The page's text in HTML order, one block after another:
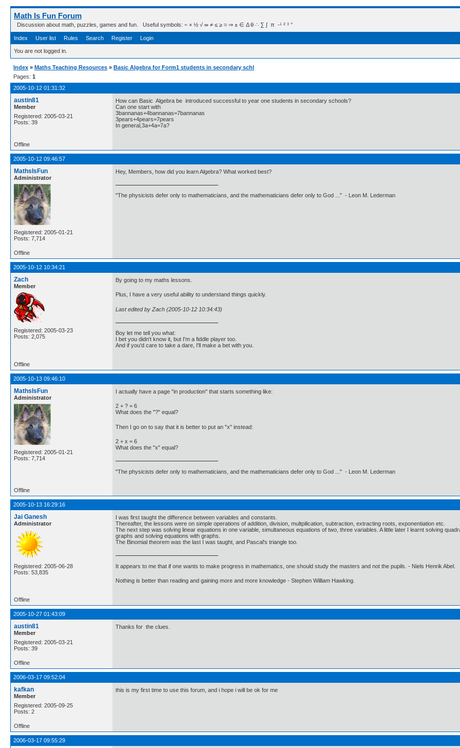
Math Is Fun Forum
Discussion about math, puzzles, games and fun. Useful symbols: ÷ × ½ √ ∞ ≠ ≤ ≥ ≈ ⇒ ± ∈ Δ θ ∴ ∑ ∫  π  -¹ ² ³ °
Index User list Rules Search Register Login
You are not logged in.
Index » Maths Teaching Resources » Basic Algebra for Form1 students in secondary schl
Pages: 1
2005-10-12 01:31:32
austin81
Member
Registered: 2005-03-21
Posts: 39
How can Basic Algebra be introduced successful to year one students in secondary schools?
Can one start with
3bannanas+4bannanas=7bannanas
3pears+4pears=7pears
In general,3a+4a=7a?
Offline
2005-10-12 09:46:57
MathsIsFun
Administrator
Registered: 2005-01-21
Posts: 7,714
Hey, Members, how did you learn Algebra? What worked best?
"The physicists defer only to mathematicians, and the mathematicians defer only to God ..." - Leon M. Lederman
Offline
2005-10-12 10:34:21
Zach
Member
Registered: 2005-03-23
Posts: 2,075
By going to my maths lessons.
Plus, I have a very useful ability to understand things quickly.
Last edited by Zach (2005-10-12 10:34:43)
Boy let me tell you what:
I bet you didn't know it, but I'm a fiddle player too.
And if you'd care to take a dare, I'll make a bet with you.
Offline
2005-10-13 09:46:10
MathsIsFun
Administrator
Registered: 2005-01-21
Posts: 7,714
I actually have a page "in production" that starts something like:
2 + ? = 6
What does the "?" equal?
Then I go on to say that it is better to put an "x" instead:
2 + x = 6
What does the "x" equal?
"The physicists defer only to mathematicians, and the mathematicians defer only to God ..." - Leon M. Lederman
Offline
2005-10-13 16:29:16
Jai Ganesh
Administrator
Registered: 2005-06-28
Posts: 53,835
I was first taught the difference between variables and constants.
Thereafter, the lessons were on simple operations of addition, division, multpilication, subtraction, extracting roots, exponentiation etc.
The next step was solving linear equations in one variable, simultaneous equations of two, three variables. A little later I learnt solving
graphs and solving equations with graphs.
The Binomial theorem was the last I was taught, and Pascal's triangle too.
It appears to me that if one wants to make progress in mathematics, one should study the masters and not the pupils. - Niels Henrik Abel.
Nothing is better than reading and gaining more and more knowledge - Stephen William Hawking.
Offline
2005-10-27 01:43:09
austin81
Member
Registered: 2005-03-21
Posts: 39
Thanks for the clues.
Offline
2006-03-17 09:52:04
kafkan
Member
Registered: 2005-09-25
Posts: 2
this is my first time to use this forum, and i hope i will be ok for me
Offline
2006-03-17 09:55:29